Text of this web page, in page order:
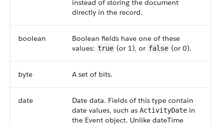
instead of storing the document
directly in the record.
boolean
Boolean fields have one of these
values: true (or 1), or false (or 0).
byte A set of bits.
date
Date data. Fields of this type contain
date values, such as ActivityDate in
the Event object. Unlike dateTime